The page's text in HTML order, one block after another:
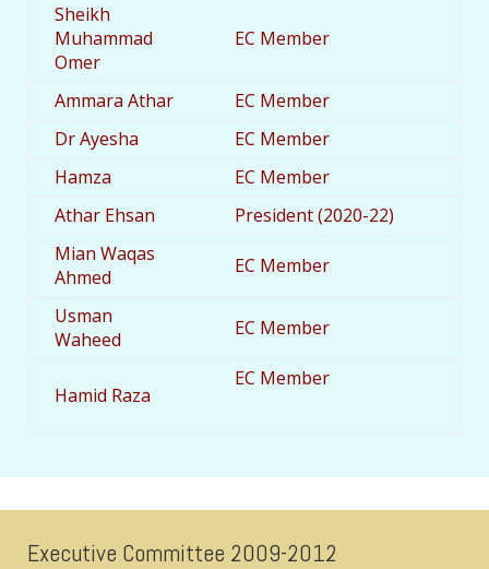
Sheikh
Muhammad
Omer
EC Member
Ammara Athar
EC Member
Dr Ayesha
EC Member
Hamza
EC Member
Athar Ehsan
President (2020-22)
Mian Waqas
Ahmed
EC Member
Usman
Waheed
EC Member
Hamid Raza
EC Member
Executive Committee 2009-2012